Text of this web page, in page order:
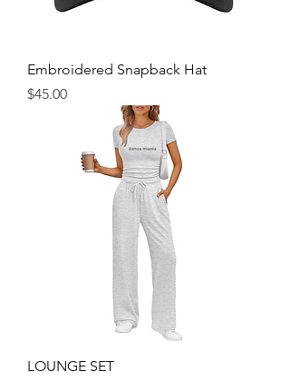
Embroidered Snapback Hat
Price
$45.00
LOUNGE SET